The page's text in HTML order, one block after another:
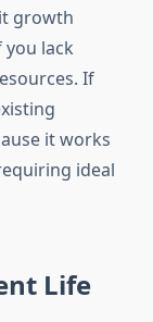
growth
you lack
If
it works
ideal
Life